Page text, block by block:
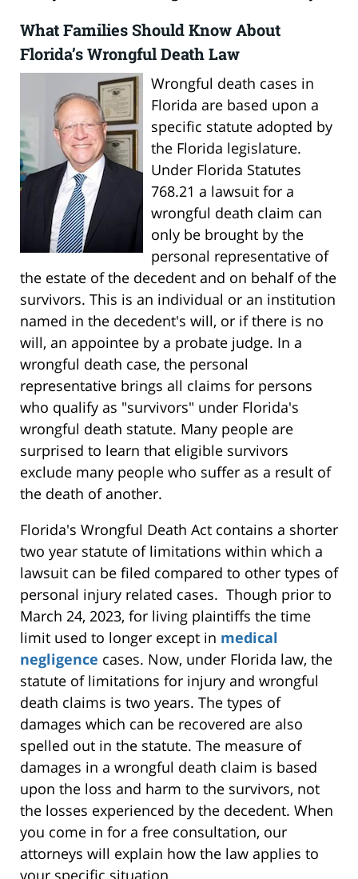
What Families Should Know About
Florida’s Wrongful Death Law
Wrongful death cases in
Florida are based upon a
specific statute adopted by
the Florida legislature.
Under Florida Statutes
768.21 a lawsuit for a
wrongful death claim can
only be brought by the
personal representative of
the estate of the decedent and on behalf of the
survivors. This is an individual or an institution
named in the decedent's will, or if there is no
will, an appointee by a probate judge. In a
wrongful death case, the personal
representative brings all claims for persons
who qualify as "survivors" under Florida's
wrongful death statute. Many people are
surprised to learn that eligible survivors
exclude many people who suffer as a result of
the death of another.
Florida's Wrongful Death Act contains a shorter
two year statute of limitations within which a
lawsuit can be filed compared to other types of
personal injury related cases. Though prior to
March 24, 2023, for living plaintiffs the time
limit used to longer except in medical
negligence cases. Now, under Florida law, the
statute of limitations for injury and wrongful
death claims is two years. The types of
damages which can be recovered are also
spelled out in the statute. The measure of
damages in a wrongful death claim is based
upon the loss and harm to the survivors, not
the losses experienced by the decedent. When
you come in for a free consultation, our
attorneys will explain how the law applies to
your specific situation.